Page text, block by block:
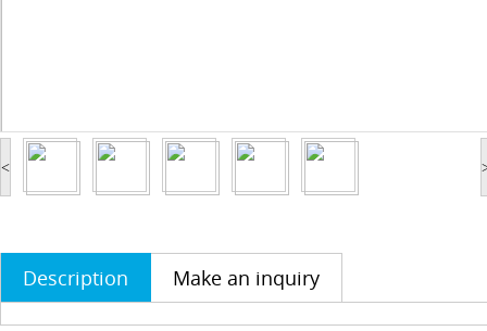
<
Description Make an inquiry